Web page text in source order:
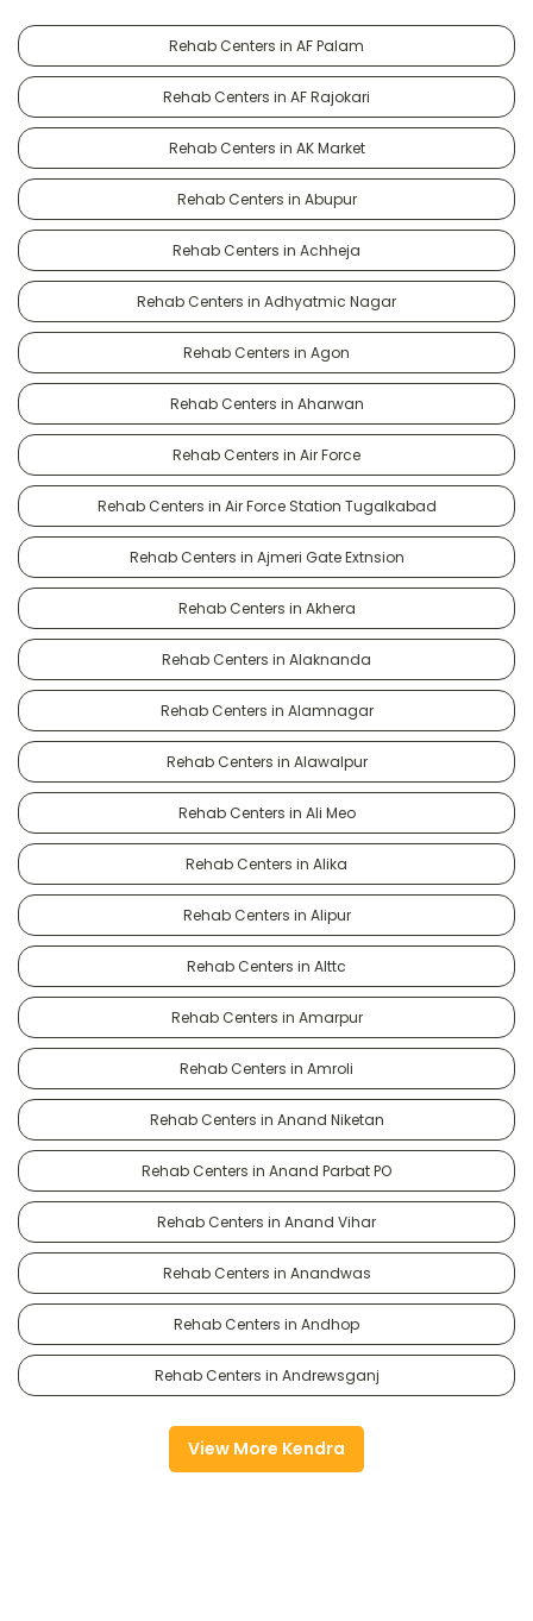
Rehab Centers in AF Palam
Rehab Centers in AF Rajokari
Rehab Centers in AK Market
Rehab Centers in Abupur
Rehab Centers in Achheja
Rehab Centers in Adhyatmic Nagar
Rehab Centers in Agon
Rehab Centers in Aharwan
Rehab Centers in Air Force
Rehab Centers in Air Force Station Tugalkabad
Rehab Centers in Ajmeri Gate Extnsion
Rehab Centers in Akhera
Rehab Centers in Alaknanda
Rehab Centers in Alamnagar
Rehab Centers in Alawalpur
Rehab Centers in Ali Meo
Rehab Centers in Alika
Rehab Centers in Alipur
Rehab Centers in Alttc
Rehab Centers in Amarpur
Rehab Centers in Amroli
Rehab Centers in Anand Niketan
Rehab Centers in Anand Parbat PO
Rehab Centers in Anand Vihar
Rehab Centers in Anandwas
Rehab Centers in Andhop
Rehab Centers in Andrewsganj
View More Kendra